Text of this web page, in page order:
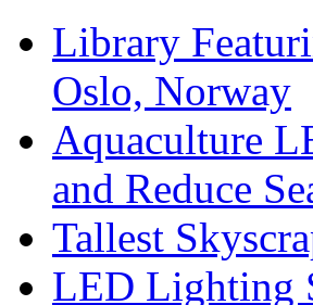
Library
Oslo, Norway
Aquaculture
and Reduce
Tallest
LED Lighting